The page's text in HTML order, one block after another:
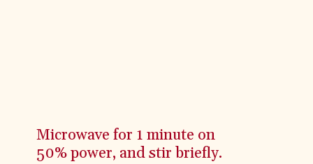
Microwave for 1 minute on
50% power, and stir briefly.